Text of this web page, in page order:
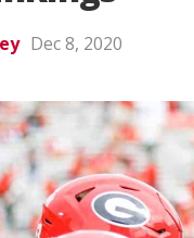
Dec 8, 2020